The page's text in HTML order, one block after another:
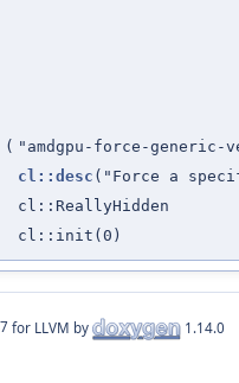
( "amdgpu-force-generic-
cl::desc ("Force a
cl::ReallyHidden
cl::init(0)
for LLVM by 1.14.0